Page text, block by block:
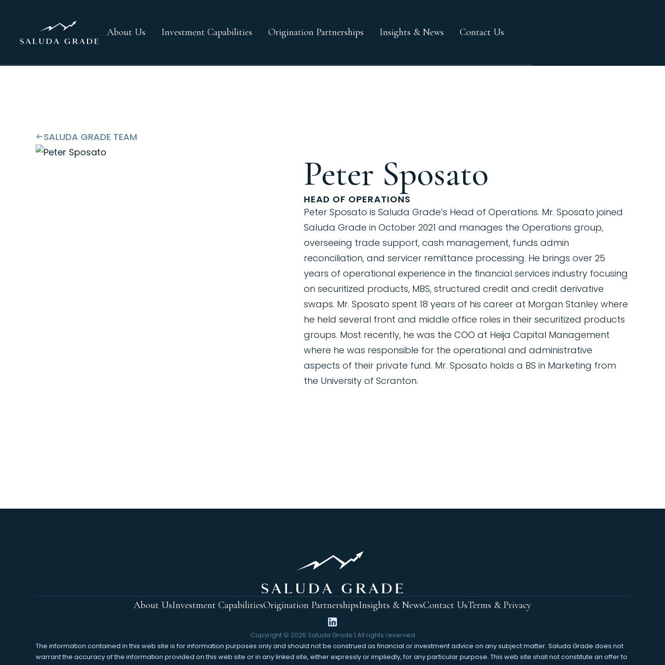
About Us Investment Capabilities Origination Partnerships Insights & News Contact Us
SALUDA GRADE TEAM
Peter Sposato
HEAD OF OPERATIONS
Peter Sposato is Saluda Grade’s Head of Operations. Mr. Sposato joined
Saluda Grade in October 2021 and manages the Operations group,
overseeing trade support, cash management, funds admin
reconciliation, and servicer remittance processing. He brings over 25
years of operational experience in the financial services industry focusing
on securitized products, MBS, structured credit and credit derivative
swaps. Mr. Sposato spent 18 years of his career at Morgan Stanley where
he held several front and middle office roles in their securitized products
groups. Most recently, he was the COO at Heija Capital Management
where he was responsible for the operational and administrative
aspects of their private fund. Mr. Sposato holds a BS in Marketing from
the University of Scranton.
About UsInvestment CapabilitiesOrigination PartnershipsInsights & NewsContact UsTerms & Privacy
Copyright © 2026 Saluda Grade | All rights reserved
The information contained in this web site is for information purposes only and should not be construed as financial or investment advice on any subject matter. Saluda Grade does not
warrant the accuracy of the information provided on this web site or in any linked site, either expressly or impliedly, for any particular purpose. This web site shall not constitute an offer to